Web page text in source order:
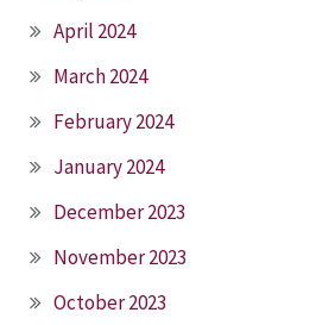
April 2024
March 2024
February 2024
January 2024
December 2023
November 2023
October 2023